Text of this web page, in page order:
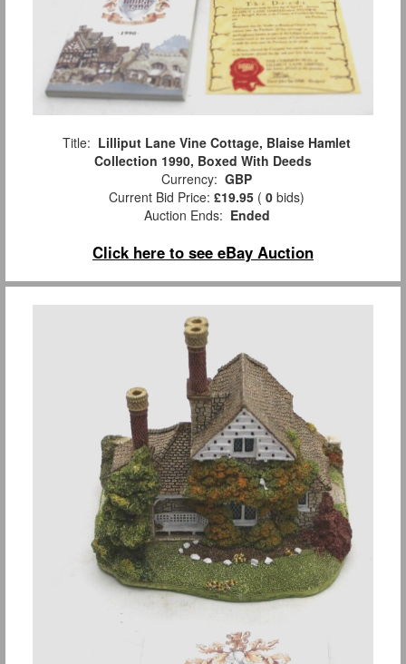
Title: Lilliput Lane Vine Cottage, Blaise Hamlet
Collection 1990, Boxed With Deeds
Currency: GBP
Current Bid Price: £19.95 ( 0 bids)
Auction Ends: Ended
Click here to see eBay Auction